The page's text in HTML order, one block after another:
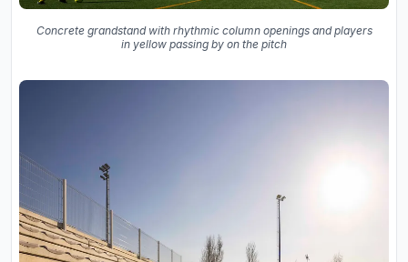
Concrete grandstand with rhythmic column openings and players
in yellow passing by on the pitch